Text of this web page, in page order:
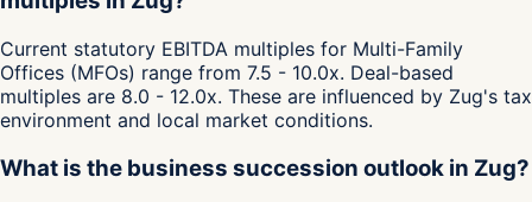
Current statutory EBITDA multiples for Multi-Family
Offices (MFOs) range from 7.5 - 10.0x. Deal-based
multiples are 8.0 - 12.0x. These are influenced by Zug's tax
environment and local market conditions.
What is the business succession outlook in Zug?